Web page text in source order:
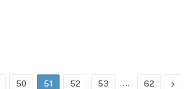
50 51 52 53 … 62